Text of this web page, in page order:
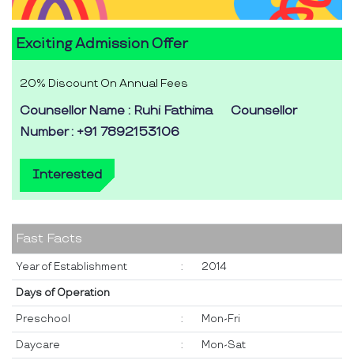
Exciting Admission Offer
20% Discount On Annual Fees
Counsellor Name : Ruhi Fathima
Counsellor
Number : +91 7892153106
Interested
Fast Facts
Year of Establishment : 2014
Days of Operation
Preschool : Mon-Fri
Daycare : Mon-Sat